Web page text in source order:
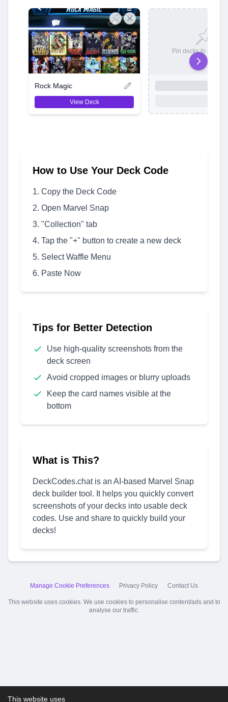
Rock Magic
View Deck
Pin decks to save
How to Use Your Deck Code
Copy the Deck Code
Open Marvel Snap
"Collection" tab
Tap the "+" button to create a new deck
Select Waffle Menu
Paste Now
Tips for Better Detection
Use high-quality screenshots from the
deck screen
Avoid cropped images or blurry uploads
Keep the card names visible at the
bottom
What is This?
DeckCodes.chat is an AI-based Marvel Snap
deck builder tool. It helps you quickly convert
screenshots of your decks into usable deck
codes. Use and share to quickly build your
decks!
Manage Cookie Preferences Privacy Policy Contact Us
This website uses cookies. We use cookies to personalise content/ads and to
analyse our traffic.
This website uses